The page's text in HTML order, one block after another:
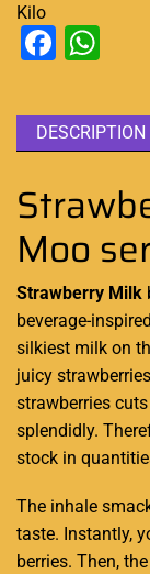
Kilo
DESCRIPTION
Moo
Strawberry Milk
beverage-
silkiest milk on
juicy
strawberries
splendidly.
stock in
The inhale
taste. Instantly,
berries. Then,